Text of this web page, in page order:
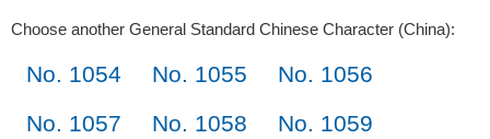
Choose another General Standard Chinese Character (China):
No. 1054 No. 1055
No. 1056
No. 1057
No. 1058
No. 1059